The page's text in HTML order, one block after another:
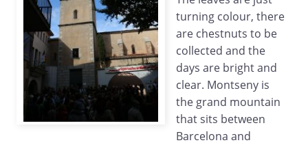
turning colour, there
are chestnuts to be
collected and the
days are bright and
clear. Montseny is
the grand mountain
that sits between
Barcelona and